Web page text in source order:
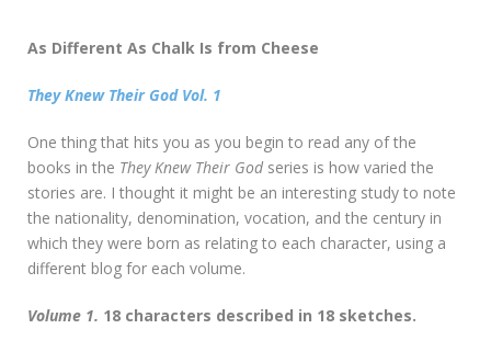
As Different As Chalk Is from Cheese
They Knew Their God Vol. 1
One thing that hits you as you begin to read any of the
books in the They Knew Their God series is how varied the
stories are. I thought it might be an interesting study to note
the nationality, denomination, vocation, and the century in
which they were born as relating to each character, using a
different blog for each volume.
Volume 1. 18 characters described in 18 sketches.